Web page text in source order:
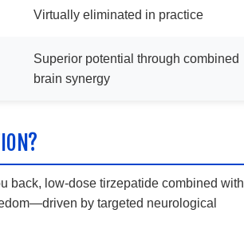
Virtually eliminated in practice
Superior potential through combined
brain synergy
back, low-dose tirzepatide combined with
by targeted neurological